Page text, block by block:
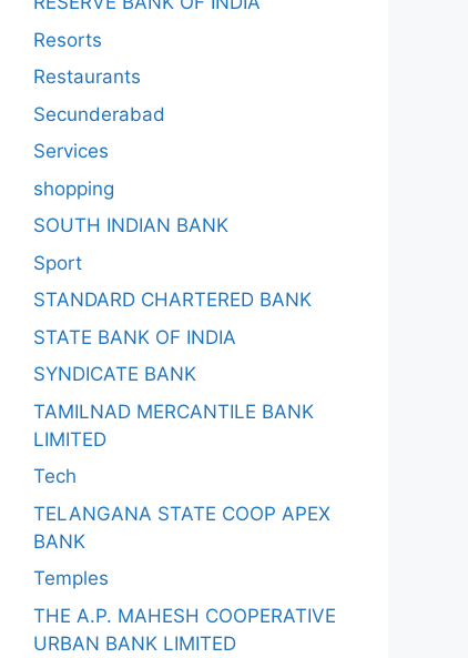
Resorts
Restaurants
Secunderabad
Services
shopping
SOUTH INDIAN BANK
Sport
STANDARD CHARTERED BANK
STATE BANK OF INDIA
SYNDICATE BANK
TAMILNAD MERCANTILE BANK
LIMITED
Tech
TELANGANA STATE COOP APEX
BANK
Temples
THE A.P. MAHESH COOPERATIVE
URBAN BANK LIMITED